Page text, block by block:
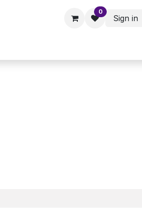
0
Sign in